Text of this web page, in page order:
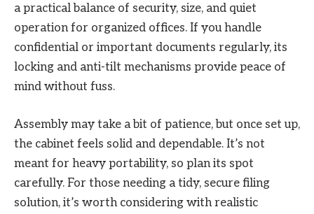
a practical balance of security, size, and quiet
operation for organized offices. If you handle
confidential or important documents regularly, its
locking and anti-tilt mechanisms provide peace of
mind without fuss.
Assembly may take a bit of patience, but once set up,
the cabinet feels solid and dependable. It’s not
meant for heavy portability, so plan its spot
carefully. For those needing a tidy, secure filing
solution, it’s worth considering with realistic